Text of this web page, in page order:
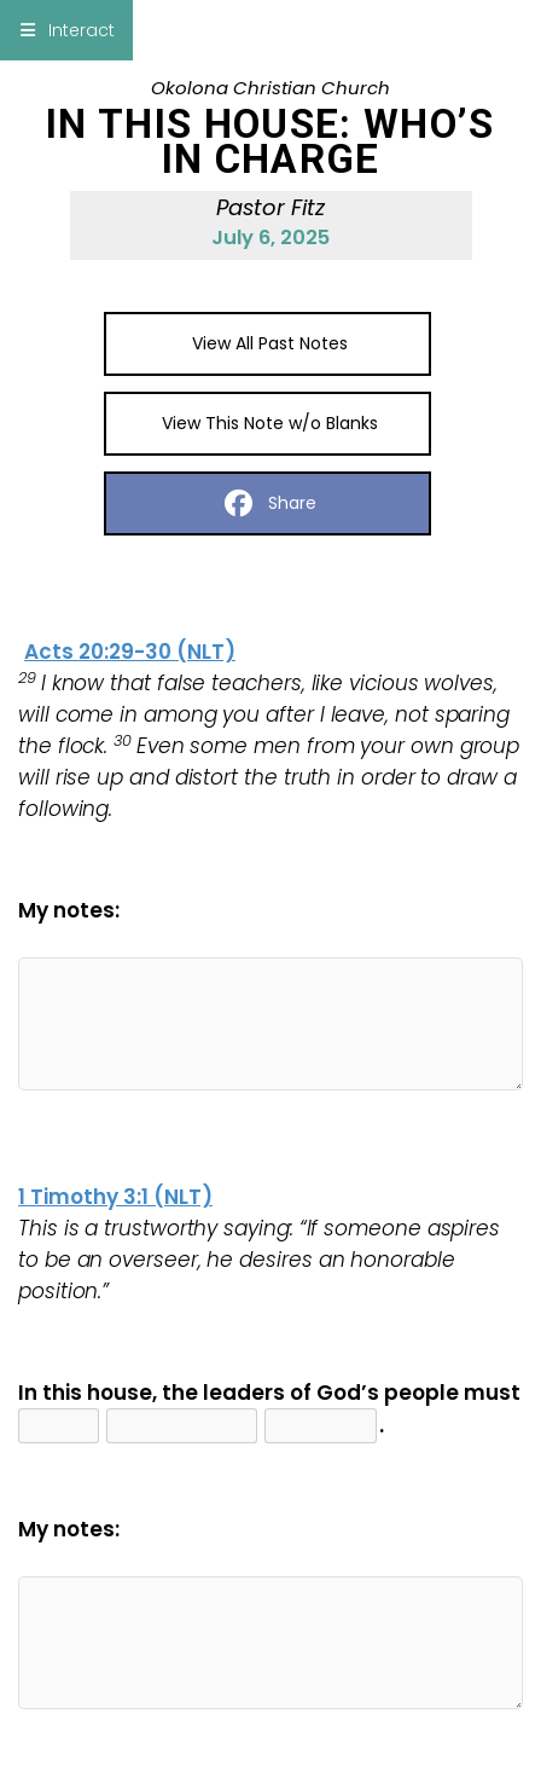
Bible
Add Sermon Notes
sermon note when you save to pdf or email
Interact
Okolona Christian Church
IN THIS HOUSE: WHO’S
IN CHARGE
Pastor Fitz
July 6, 2025
View All Past Notes
View This Note w/o Blanks
Share
Acts 20:29-30 (NLT)
29 I know that false teachers, like vicious wolves,
will come in among you after I leave, not sparing
the flock.30 Even some men from your own group
will rise up and distort the truth in order to draw a
following.
My notes:
1 Timothy 3:1 (NLT)
This is a trustworthy saying: “If someone aspires
to be an overseer, he desires an honorable
position.”
In this house, the leaders of God’s people must
.
My notes: